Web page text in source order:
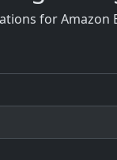
for Amazon